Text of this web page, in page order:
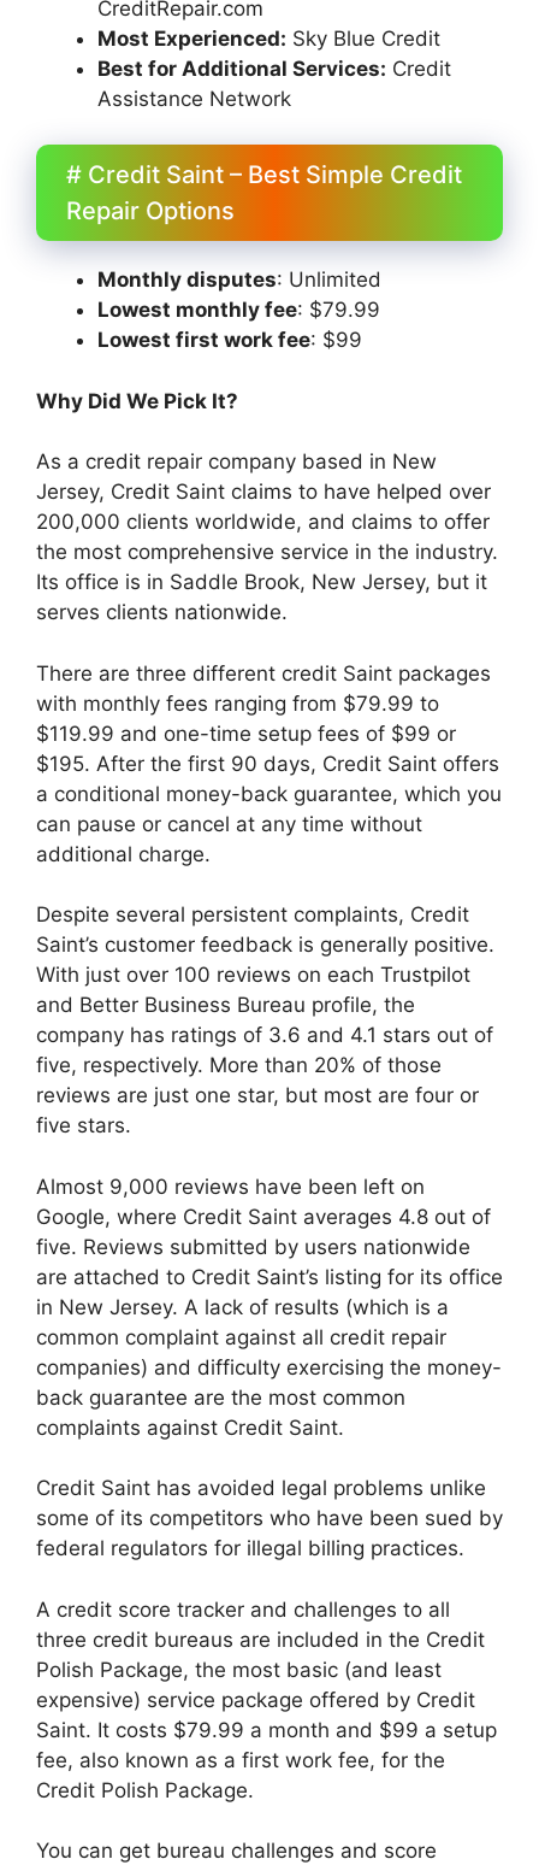
CreditRepair.com
Most Experienced: Sky Blue Credit
Best for Additional Services: Credit
Assistance Network
# Credit Saint – Best Simple Credit
Repair Options
Monthly disputes: Unlimited
Lowest monthly fee: $79.99
Lowest first work fee: $99
Why Did We Pick It?
As a credit repair company based in New
Jersey, Credit Saint claims to have helped over
200,000 clients worldwide, and claims to offer
the most comprehensive service in the industry.
Its office is in Saddle Brook, New Jersey, but it
serves clients nationwide.
There are three different credit Saint packages
with monthly fees ranging from $79.99 to
$119.99 and one-time setup fees of $99 or
$195. After the first 90 days, Credit Saint offers
a conditional money-back guarantee, which you
can pause or cancel at any time without
additional charge.
Despite several persistent complaints, Credit
Saint’s customer feedback is generally positive.
With just over 100 reviews on each Trustpilot
and Better Business Bureau profile, the
company has ratings of 3.6 and 4.1 stars out of
five, respectively. More than 20% of those
reviews are just one star, but most are four or
five stars.
Almost 9,000 reviews have been left on
Google, where Credit Saint averages 4.8 out of
five. Reviews submitted by users nationwide
are attached to Credit Saint’s listing for its office
in New Jersey. A lack of results (which is a
common complaint against all credit repair
companies) and difficulty exercising the money-
back guarantee are the most common
complaints against Credit Saint.
Credit Saint has avoided legal problems unlike
some of its competitors who have been sued by
federal regulators for illegal billing practices.
A credit score tracker and challenges to all
three credit bureaus are included in the Credit
Polish Package, the most basic (and least
expensive) service package offered by Credit
Saint. It costs $79.99 a month and $99 a setup
fee, also known as a first work fee, for the
Credit Polish Package.
You can get bureau challenges and score